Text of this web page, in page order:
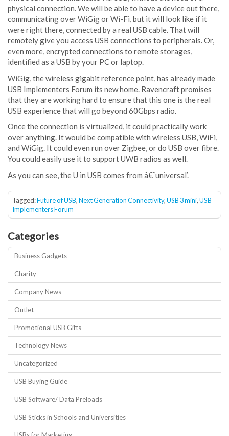
physical connection. We will be able to have a device out there,
communicating over WiGig or Wi-Fi, but it will look like if it
were right there, connected by a real USB cable. That will
remotely give you access USB connections to peripherals. Or,
even more, encrypted connections to remote storages,
identified as a USB by your PC or laptop.
WiGig, the wireless gigabit reference point, has already made
USB Implementers Forum its new home. Ravencraft promises
that they are working hard to ensure that this one is the real
USB experience that will go beyond 60Gbps radio.
Once the connection is virtualized, it could practically work
over anything. It would be compatible with wireless USB, WiFi,
and WiGig. It could even run over Zigbee, or do USB over fibre.
You could easily use it to support UWB radios as well.
As you can see, the U in USB comes from â€˜universal’.
Tagged:Future of USB,Next Generation Connectivity,USB 3 mini,USB
Implementers Forum
Categories
Business Gadgets
Charity
Company News
Outlet
Promotional USB Gifts
Technology News
Uncategorized
USB Buying Guide
USB Software/ Data Preloads
USB Sticks in Schools and Universities